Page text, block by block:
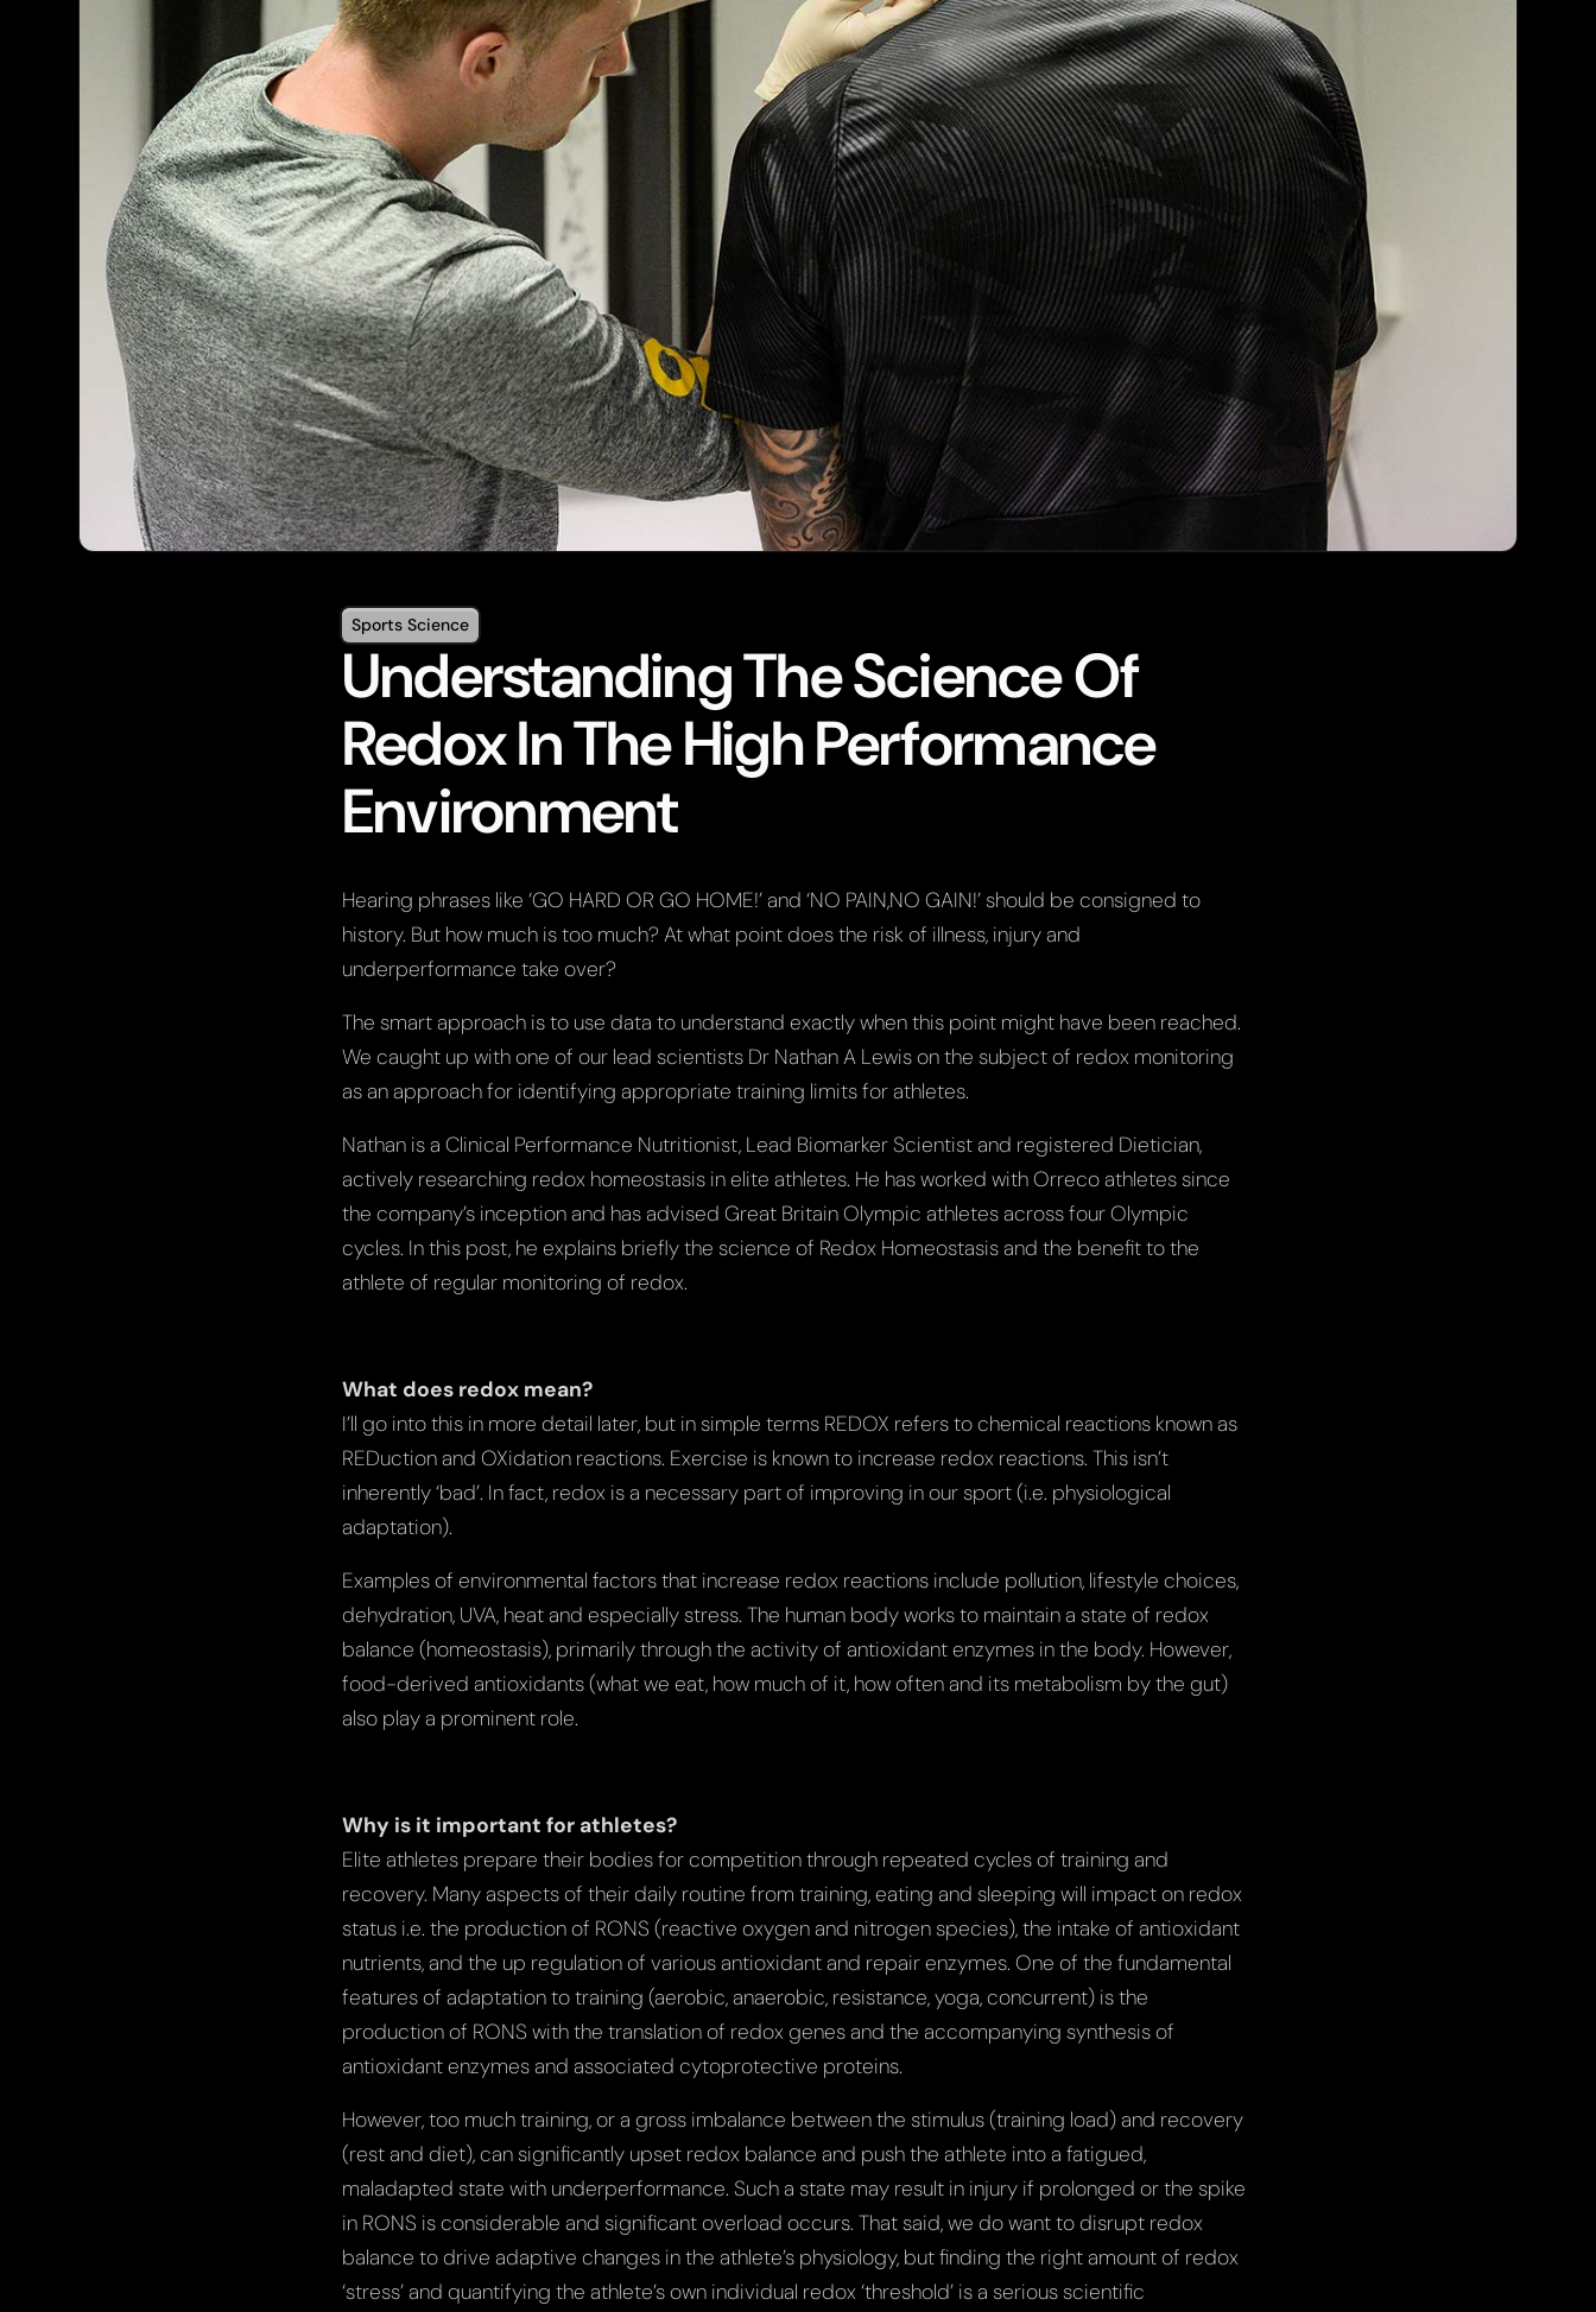
Sports Science
Understanding The Science Of
Redox In The High Performance
Environment
Hearing phrases like ‘GO HARD OR GO HOME!’ and ‘NO PAIN,NO GAIN!’ should be consigned to
history. But how much is too much? At what point does the risk of illness, injury and
underperformance take over?
The smart approach is to use data to understand exactly when this point might have been reached.
We caught up with one of our lead scientists Dr Nathan A Lewis on the subject of redox monitoring
as an approach for identifying appropriate training limits for athletes.
Nathan is a Clinical Performance Nutritionist, Lead Biomarker Scientist and registered Dietician,
actively researching redox homeostasis in elite athletes. He has worked with Orreco athletes since
the company’s inception and has advised Great Britain Olympic athletes across four Olympic
cycles. In this post, he explains briefly the science of Redox Homeostasis and the benefit to the
athlete of regular monitoring of redox.
What does redox mean?
I’ll go into this in more detail later, but in simple terms REDOX refers to chemical reactions known as
REDuction and OXidation reactions. Exercise is known to increase redox reactions. This isn’t
inherently ‘bad’. In fact, redox is a necessary part of improving in our sport (i.e. physiological
adaptation).
Examples of environmental factors that increase redox reactions include pollution, lifestyle choices,
dehydration, UVA, heat and especially stress. The human body works to maintain a state of redox
balance (homeostasis), primarily through the activity of antioxidant enzymes in the body. However,
food-derived antioxidants (what we eat, how much of it, how often and its metabolism by the gut)
also play a prominent role.
Why is it important for athletes?
Elite athletes prepare their bodies for competition through repeated cycles of training and
recovery. Many aspects of their daily routine from training, eating and sleeping will impact on redox
status i.e. the production of RONS (reactive oxygen and nitrogen species), the intake of antioxidant
nutrients, and the up regulation of various antioxidant and repair enzymes. One of the fundamental
features of adaptation to training (aerobic, anaerobic, resistance, yoga, concurrent) is the
production of RONS with the translation of redox genes and the accompanying synthesis of
antioxidant enzymes and associated cytoprotective proteins.
However, too much training, or a gross imbalance between the stimulus (training load) and recovery
(rest and diet), can significantly upset redox balance and push the athlete into a fatigued,
maladapted state with underperformance. Such a state may result in injury if prolonged or the spike
in RONS is considerable and significant overload occurs. That said, we do want to disrupt redox
balance to drive adaptive changes in the athlete’s physiology, but finding the right amount of redox
‘stress’ and quantifying the athlete’s own individual redox ‘threshold’ is a serious scientific